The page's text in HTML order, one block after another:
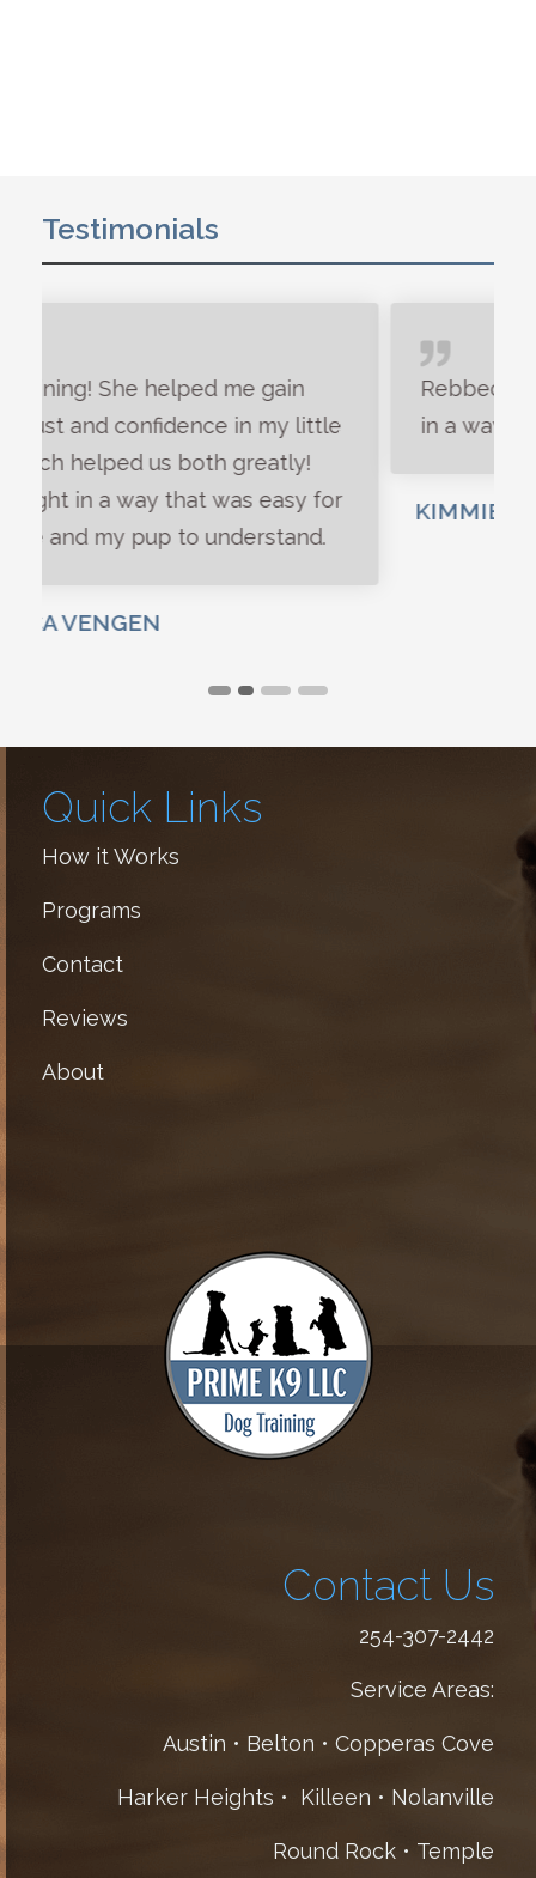
Testimonials
Rebbeckah is a great dog trainer, and
in a way human trainer too.
KIMMIE SMART
Quick Links
How it Works
Programs
Contact
Reviews
About
Contact Us
254-307-2442
Service Areas:
Austin • Belton • Copperas Cove
Harker Heights • Killeen • Nolanville
Round Rock • Temple